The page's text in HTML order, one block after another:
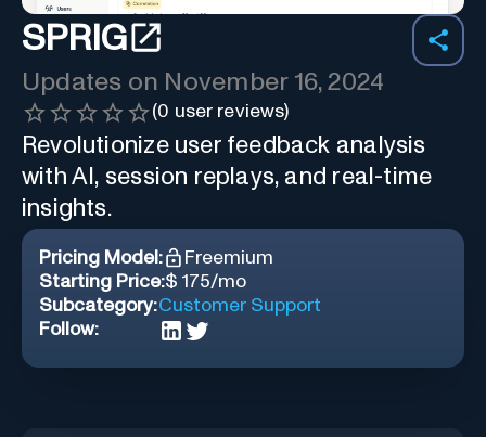
SPRIG
Updates on November 16, 2024
(0 user reviews)
Revolutionize user feedback analysis
with AI, session replays, and real-time
insights.
Pricing Model:
Freemium
Starting Price:$ 175/mo
Subcategory:Customer Support
Follow: